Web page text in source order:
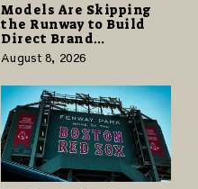
Models Are Skipping
the Runway to Build
Direct Brand
Partnerships That Pay
More and Last Longer
August 8, 2026